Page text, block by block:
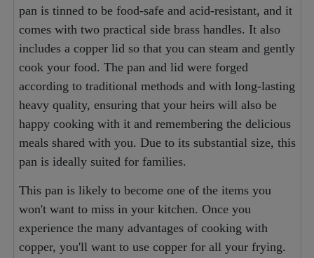
pan is tinned to be food-safe and acid-resistant, and it
comes with two practical side brass handles. It also
includes a copper lid so that you can steam and gently
cook your food. The pan and lid were forged
according to traditional methods and with long-lasting
heavy quality, ensuring that your heirs will also be
happy cooking with it and remembering the delicious
meals shared with you. Due to its substantial size, this
pan is ideally suited for families.
This pan is likely to become one of the items you
won't want to miss in your kitchen. Once you
experience the many advantages of cooking with
copper, you'll want to use copper for all your frying.